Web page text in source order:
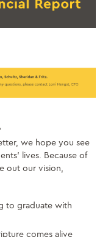
we hope you see
lives. Because of
out our vision,
to graduate with
comes alive